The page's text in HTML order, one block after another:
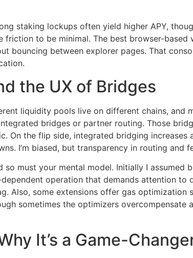
staking lockups often yield higher APY,
friction to be minimal. The best browser-
bouncing between explorer pages. That
the UX of Bridges
liquidity pools live on different chains, and
bridges or partner routing. Those
On the flip side, integrated bridging
I’m biased, but transparency in routing and
must your mental model. Initially I assumed
operation that demands attention to
Also, some extensions offer gas optimization
sometimes the optimizers
It’s a Game-